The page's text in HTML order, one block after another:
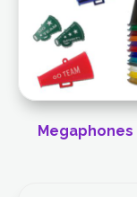
Megaphones